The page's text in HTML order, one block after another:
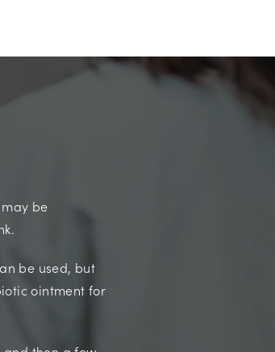
be
be used, but
ointment for